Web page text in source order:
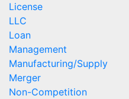
License
LLC
Loan
Management
Manufacturing/Supply
Merger
Non-Competition